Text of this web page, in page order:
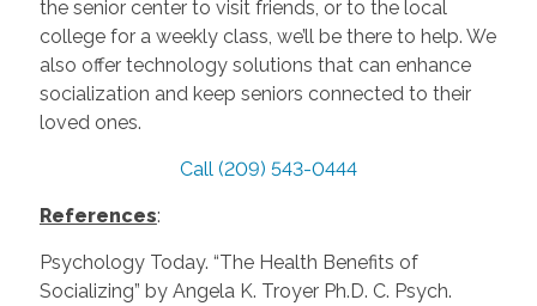
the senior center to visit friends, or to the local
college for a weekly class, we’ll be there to help. We
also offer technology solutions that can enhance
socialization and keep seniors connected to their
loved ones.
Call (209) 543-0444
References:
Psychology Today. “The Health Benefits of
Socializing” by Angela K. Troyer Ph.D. C. Psych.